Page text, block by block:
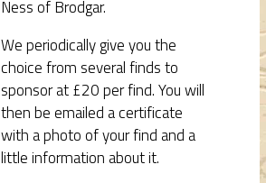
Ness of Brodgar.
We periodically give you the
choice from several finds to
sponsor at £20 per find. You will
then be emailed a certificate
with a photo of your find and a
little information about it.